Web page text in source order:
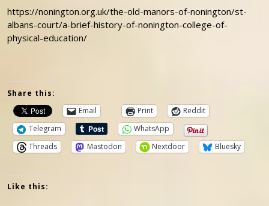
https://nonington.org.uk/the-old-manors-of-nonington/st-
albans-court/a-brief-history-of-nonington-college-of-
physical-education/
Share this:
Email
Print
Reddit
Telegram
WhatsApp
Threads
Mastodon Nextdoor Bluesky
Like this: